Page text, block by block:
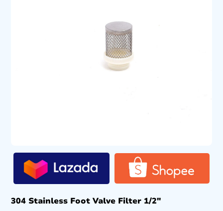
304 Stainless Foot Valve Filter 1/2″